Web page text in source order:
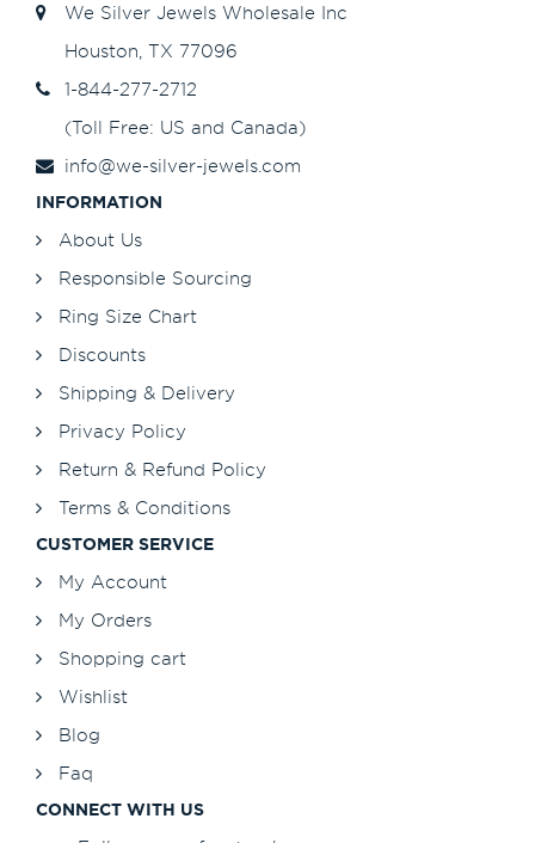
We Silver Jewels Wholesale Inc
Houston, TX 77096
1-844-277-2712
(Toll Free: US and Canada)
info@we-silver-jewels.com
INFORMATION
About Us
Responsible Sourcing
Ring Size Chart
Discounts
Shipping & Delivery
Privacy Policy
Return & Refund Policy
Terms & Conditions
CUSTOMER SERVICE
My Account
My Orders
Shopping cart
Wishlist
Blog
Faq
CONNECT WITH US